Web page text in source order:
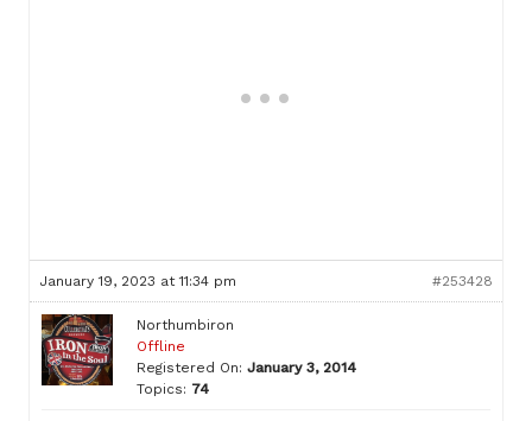
January 19, 2023 at 11:34 pm #253428
Northumbiron
Offline
Registered On: January 3, 2014
Topics: 74